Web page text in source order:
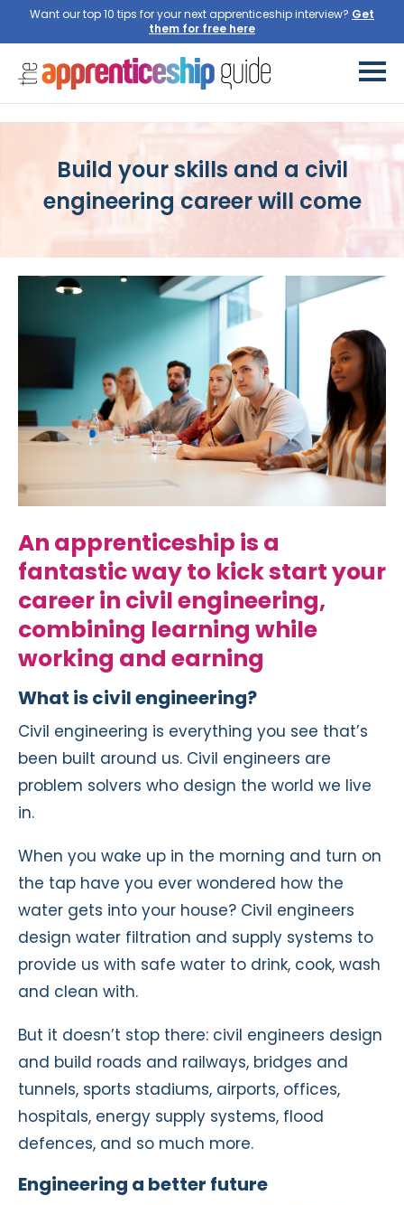
Want our top 10 tips for your next apprenticeship interview?
Build your skills and a civil
engineering career will come
An apprenticeship is a
fantastic way to kick start your
career in civil engineering,
combining learning while
working and earning
What is civil engineering?
Civil engineering is everything you see that’s
been built around us. Civil engineers are
problem solvers who design the world we live
in.
When you wake up in the morning and turn on
the tap have you ever wondered how the
water gets into your house? Civil engineers
design water filtration and supply systems to
provide us with safe water to drink, cook, wash
and clean with.
But it doesn’t stop there: civil engineers design
and build roads and railways, bridges and
tunnels, sports stadiums, airports, offices,
hospitals, energy supply systems, flood
defences, and so much more.
Engineering a better future